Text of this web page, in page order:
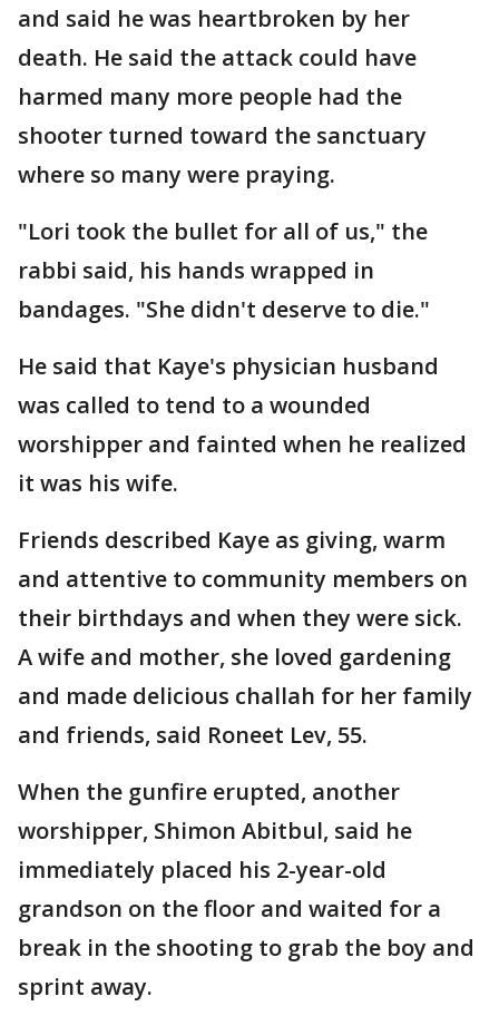
and said he was heartbroken by her
death. He said the attack could have
harmed many more people had the
shooter turned toward the sanctuary
where so many were praying.
"Lori took the bullet for all of us," the
rabbi said, his hands wrapped in
bandages. "She didn't deserve to die."
He said that Kaye's physician husband
was called to tend to a wounded
worshipper and fainted when he realized
it was his wife.
Friends described Kaye as giving, warm
and attentive to community members on
their birthdays and when they were sick.
A wife and mother, she loved gardening
and made delicious challah for her family
and friends, said Roneet Lev, 55.
When the gunfire erupted, another
worshipper, Shimon Abitbul, said he
immediately placed his 2-year-old
grandson on the floor and waited for a
break in the shooting to grab the boy and
sprint away.